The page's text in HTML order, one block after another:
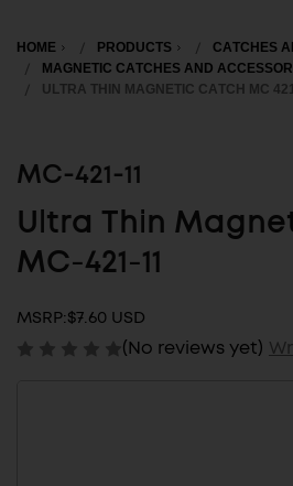
HOME PRODUCTS
CATCHES
MAGNETIC CATCHES AND
ULTRA THIN MAGNETIC CATCH MC
MC-421-11
Ultra Thin
MC-421-11
MSRP:$7.60 USD
(No reviews yet)